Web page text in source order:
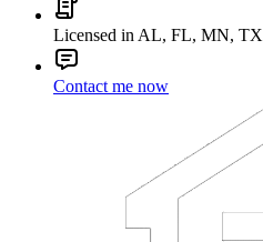
Licensed in AL, FL, MN, TX
Contact me now